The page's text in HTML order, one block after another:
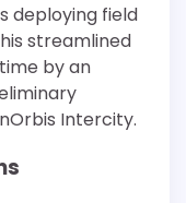
deploying field
streamlined
by an
Intercity.